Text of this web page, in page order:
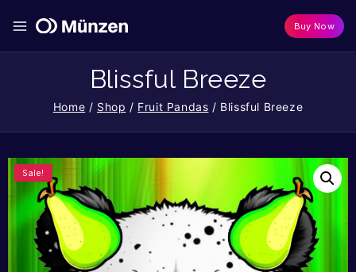
Buy Now
Blissful Breeze
Home / Shop / Fruit Pandas / Blissful Breeze
Sale!